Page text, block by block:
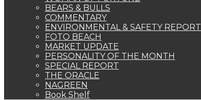
BEARS & BULLS
COMMENTARY
ENVIRONMENTAL & SAFETY REPORT
FOTO BEACH
MARKET UPDATE
PERSONALITY OF THE MONTH
SPECIAL REPORT
THE ORACLE
NAGREEN
Book Shelf